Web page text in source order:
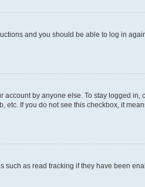
and you should be able to log in
by anyone else. To stay logged in,
etc. If you do not see this checkbox, it
such as read tracking if they have been